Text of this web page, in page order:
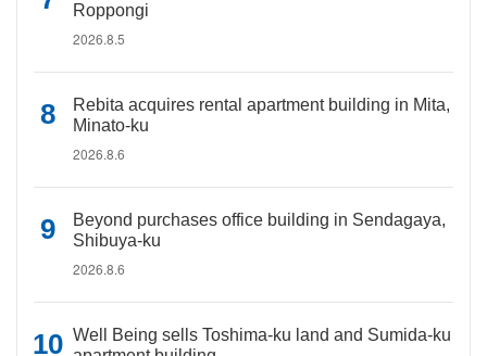
Roppongi
2026.8.5
Rebita acquires rental apartment building in Mita,
Minato-ku
2026.8.6
Beyond purchases office building in Sendagaya,
Shibuya-ku
2026.8.6
Well Being sells Toshima-ku land and Sumida-ku